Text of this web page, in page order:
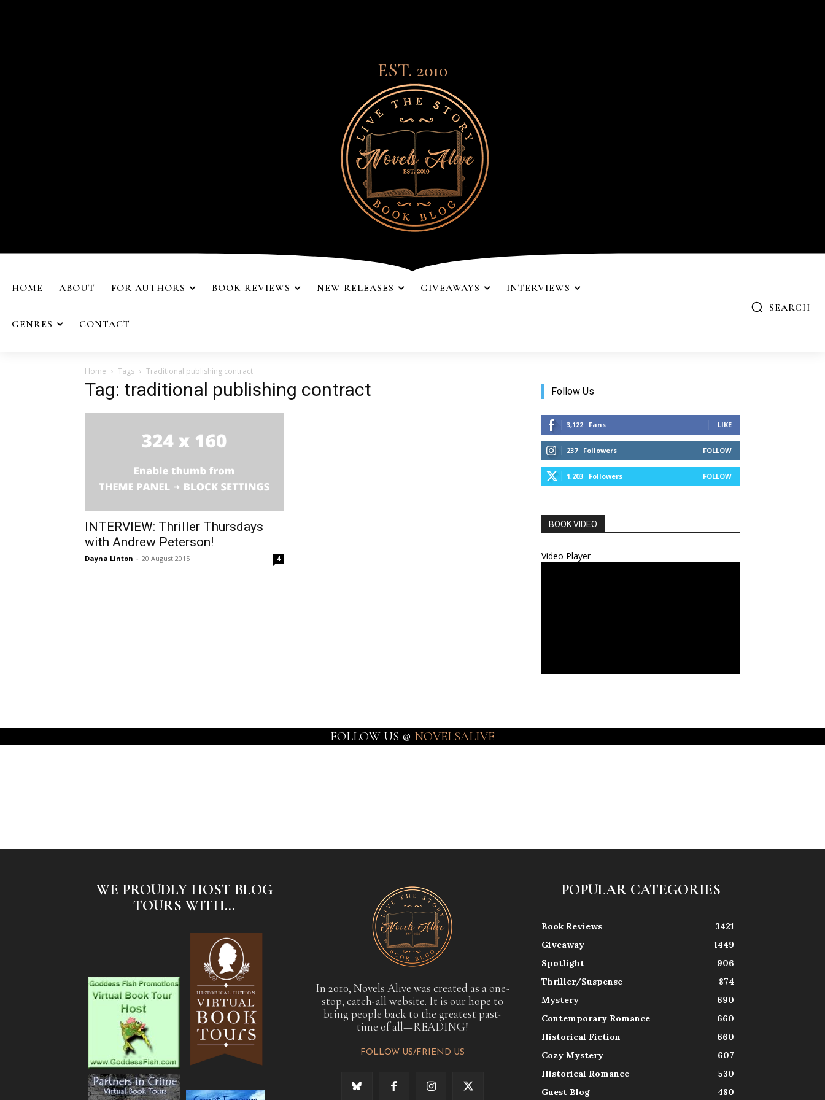
EST. 2010
HOME ABOUT FOR AUTHORS BOOK REVIEWS NEW RELEASES GIVEAWAYS INTERVIEWS
GENRES CONTACT
SEARCH
Home Tags Traditional publishing contract
Tag: traditional publishing contract
INTERVIEW: Thriller Thursdays
with Andrew Peterson!
Dayna Linton - 20 August 2015 4
Follow Us
3,122 Fans LIKE
237 Followers FOLLOW
1,203 Followers FOLLOW
BOOK VIDEO
Video Player
FOLLOW US @ NOVELSALIVE
WE PROUDLY HOST BLOG
TOURS WITH...
In 2010, Novels Alive was created as a one-
stop, catch-all website. It is our hope to
bring people back to the greatest past-
time of all—READING!
FOLLOW US/FRIEND US
POPULAR CATEGORIES
Book Reviews
3421
Giveaway
1449
Spotlight
906
Thriller/Suspense
874
Mystery
690
Contemporary Romance
660
Historical Fiction
660
Cozy Mystery
607
Historical Romance
530
Guest Blog
480